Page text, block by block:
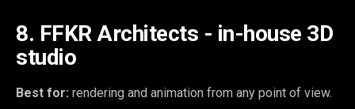
8. FFKR Architects - in-house 3D
studio
Best for: rendering and animation from any point of view.